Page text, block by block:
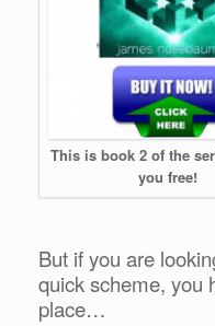
This is book 2 of the
you free!
But if you are
quick scheme, you
place…